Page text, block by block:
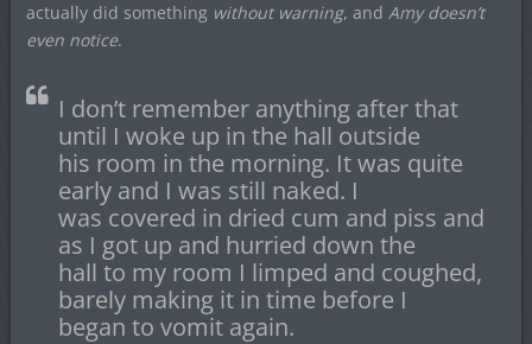
actually did somethingwithout warning, and Amy doesn’t
even notice.
I don’t remember anything after that
until I woke up in the hall outside
his room in the morning. It was quite
early and I was still naked. I
was covered in dried cum and piss and
as I got up and hurried down the
hall to my room I limped and coughed,
barely making it in time before I
began to vomit again.